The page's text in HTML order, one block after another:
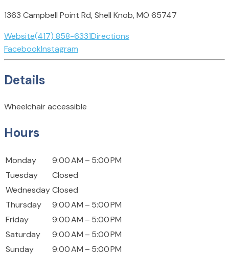
1363 Campbell Point Rd, Shell Knob, MO 65747
Website(417) 858-6331Directions
FacebookInstagram
Details
Wheelchair accessible
Hours
Monday
9:00 AM – 5:00 PM
Tuesday
Closed
WednesdayClosed
Thursday
9:00 AM – 5:00 PM
Friday
9:00 AM – 5:00 PM
Saturday
9:00 AM – 5:00 PM
Sunday
9:00 AM – 5:00 PM